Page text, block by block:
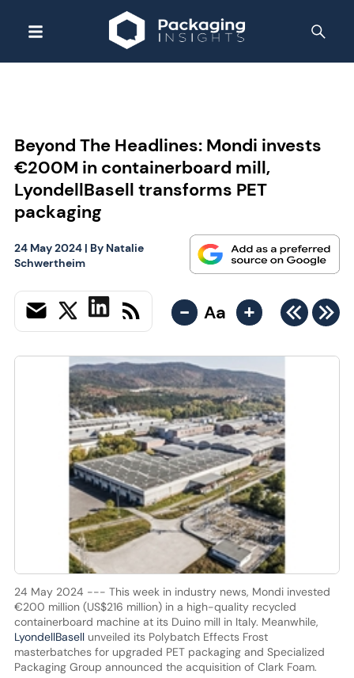
Beyond The Headlines: Mondi invests
€200M in containerboard mill,
LyondellBasell transforms PET
packaging
24 May 2024| By Natalie
Schwertheim
- Aa +
24 May 2024 --- This week in industry news, Mondi invested
€200 million (US$216 million) in a high-quality recycled
containerboard machine at its Duino mill in Italy. Meanwhile,
LyondellBasellunveiled its Polybatch Effects Frost
masterbatches for upgraded PET packaging and Specialized
Packaging Group announced the acquisition of Clark Foam.